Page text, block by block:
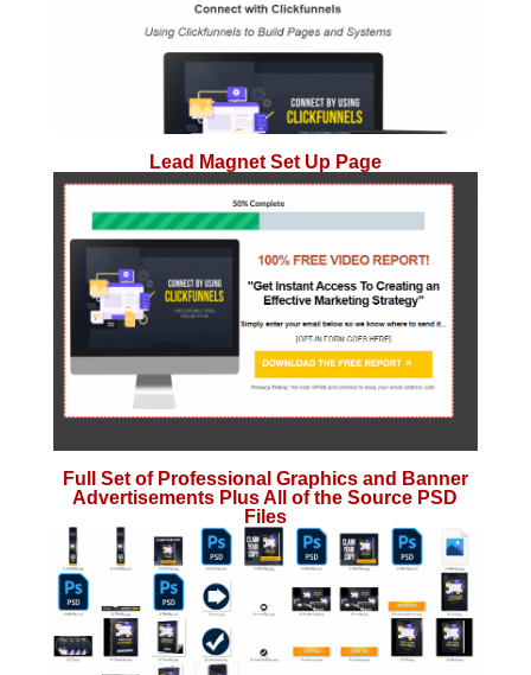
Lead Magnet Set Up Page
Full Set of Professional Graphics and Banner
Advertisements Plus All of the Source PSD
Files